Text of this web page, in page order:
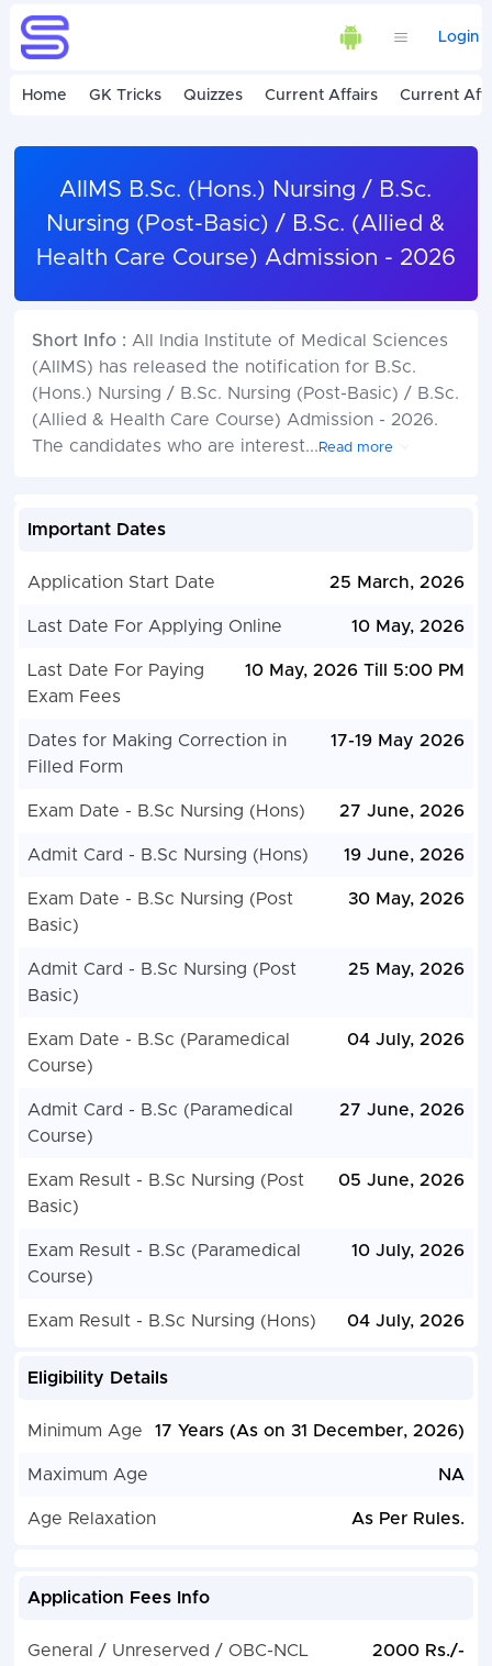
Login
Home GK Tricks Quizzes Current Affairs Current
AIIMS B.Sc. (Hons.) Nursing / B.Sc.
Nursing (Post-Basic) / B.Sc. (Allied &
Health Care Course) Admission - 2026
Short Info : All India Institute of Medical Sciences
(AIIMS) has released the notification for B.Sc.
(Hons.) Nursing / B.Sc. Nursing (Post-Basic) / B.Sc.
(Allied & Health Care Course) Admission - 2026.
The candidates who are interest... Read more
Important Dates
Application Start Date 25 March, 2026
Last Date For Applying Online 10 May, 2026
Last Date For Paying
Exam Fees
10 May, 2026 Till 5:00 PM
Dates for Making Correction in
Filled Form
17-19 May 2026
Exam Date - B.Sc Nursing (Hons) 27 June, 2026
Admit Card - B.Sc Nursing (Hons) 19 June, 2026
Exam Date - B.Sc Nursing (Post
Basic)
30 May, 2026
Admit Card - B.Sc Nursing (Post
Basic)
25 May, 2026
Exam Date - B.Sc (Paramedical
Course)
04 July, 2026
Admit Card - B.Sc (Paramedical
Course)
27 June, 2026
Exam Result - B.Sc Nursing (Post
Basic)
05 June, 2026
Exam Result - B.Sc (Paramedical
Course)
10 July, 2026
Exam Result - B.Sc Nursing (Hons) 04 July, 2026
Eligibility Details
Minimum Age 17 Years (As on 31 December, 2026)
Maximum Age NA
Age Relaxation As Per Rules.
Application Fees Info
General / Unreserved / OBC-NCL
2000 Rs./-